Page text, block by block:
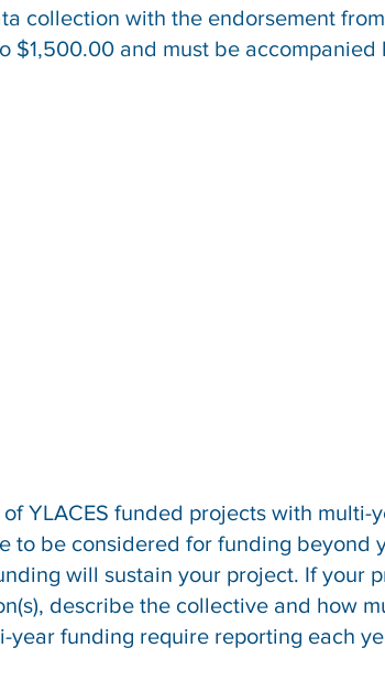
collection with the endorsement from
$1,500.00 and must be accompanied
YLACES funded projects with multi-
be considered for funding beyond
will sustain your project. If your
describe the collective and how
funding require reporting each